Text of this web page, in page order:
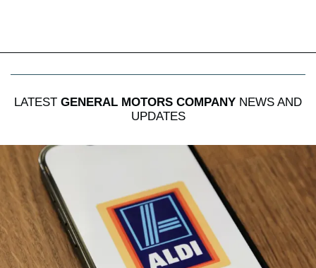
LATEST GENERAL MOTORS COMPANY NEWS AND
UPDATES